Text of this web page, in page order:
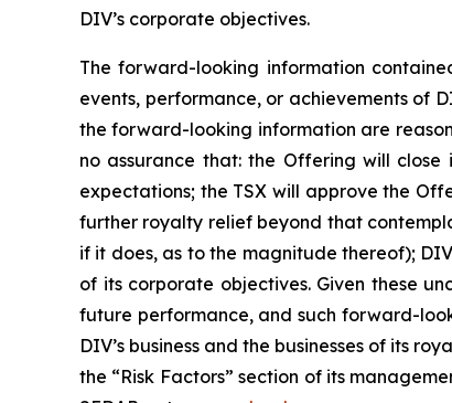
DIV’s corporate objectives.
The forward-looking information
events, performance, or achievements of
the forward-looking information are
no assurance that: the Offering will
expectations; the TSX will approve the
further royalty relief beyond that
if it does, as to the magnitude thereof);
of its corporate objectives. Given these
future performance, and such forward-
DIV’s business and the businesses of its
the “Risk Factors” section of its